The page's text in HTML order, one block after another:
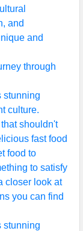
and
and
through
stunning
culture.
shouldn't
fast food
food to
to satisfy
closer look at
you can find
stunning